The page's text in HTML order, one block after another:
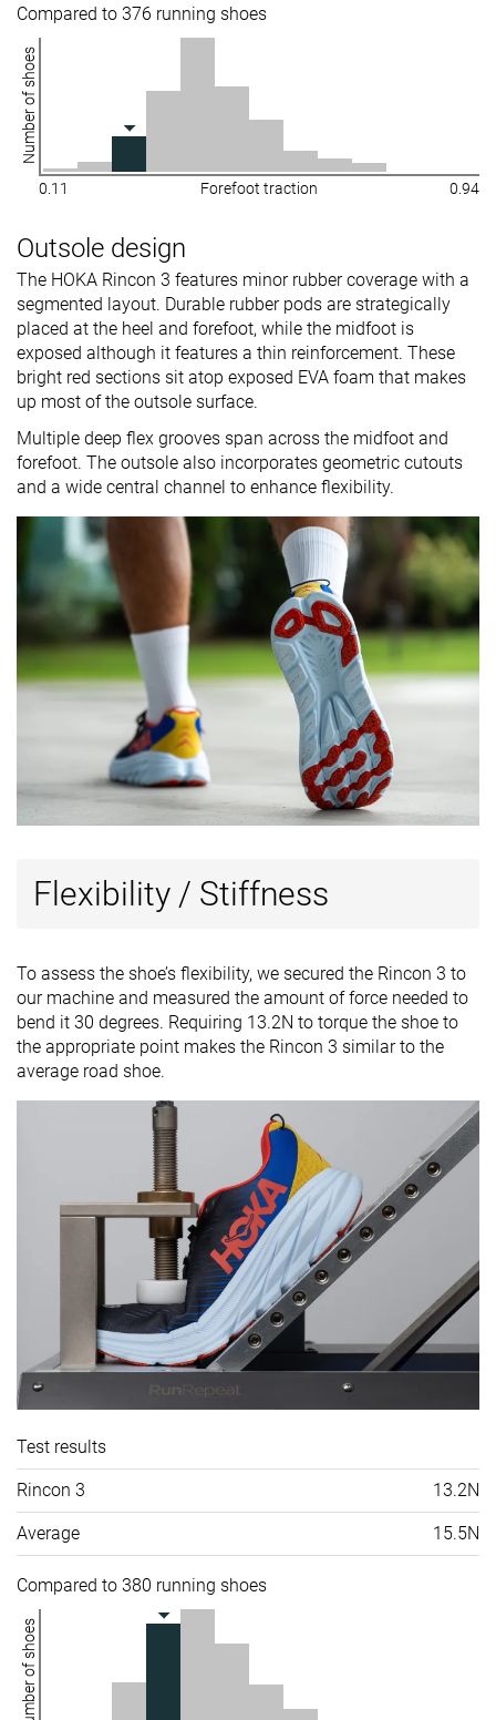
Compared to 376 running shoes
Number of shoes
0.11 Forefoot traction 0.94
Outsole design
The HOKA Rincon 3 features minor rubber coverage with a
segmented layout. Durable rubber pods are strategically
placed at the heel and forefoot, while the midfoot is
exposed although it features a thin reinforcement. These
bright red sections sit atop exposed EVA foam that makes
up most of the outsole surface.
Multiple deep flex grooves span across the midfoot and
forefoot. The outsole also incorporates geometric cutouts
and a wide central channel to enhance flexibility.
Flexibility / Stiffness
To assess the shoe’s flexibility, we secured the Rincon 3 to
our machine and measured the amount of force needed to
bend it 30 degrees. Requiring 13.2N to torque the shoe to
the appropriate point makes the Rincon 3 similar to the
average road shoe.
Test results
Rincon 3 13.2N
Average 15.5N
Compared to 380 running shoes
Number of shoes